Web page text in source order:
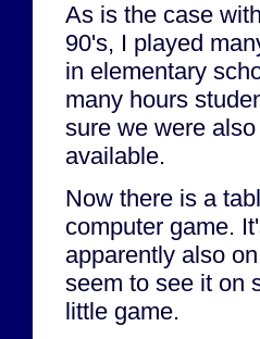
As is the case
90's, I played
in elementary
many hours
sure we were
available.
Now there is a
computer game.
apparently also on
seem to see it on
little game.